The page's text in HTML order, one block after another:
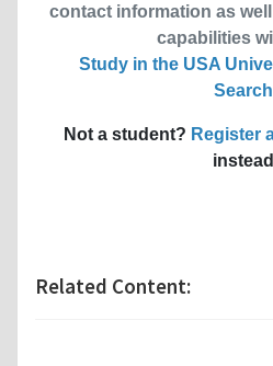
contact information as
capabilities
Study in the USA
Search
Not a student? Register
Related Content: